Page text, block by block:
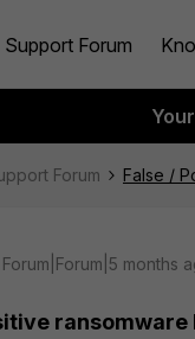
Support Forum
Forum False /
Forum|Forum|5 months
ransomware